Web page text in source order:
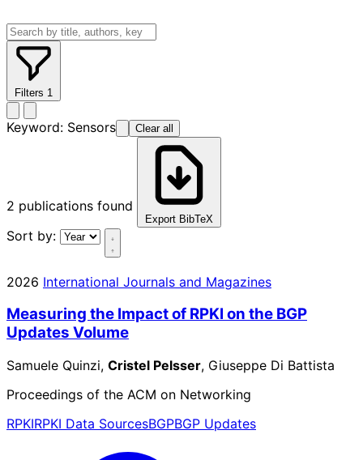
Filters 1
Keyword: Sensors Clear all
2 publications found
Export BibTeX
Sort by:
2026 International Journals and Magazines
Measuring the Impact of RPKI on the BGP
Updates Volume
Samuele Quinzi, Cristel Pelsser, Giuseppe Di Battista
Proceedings of the ACM on Networking
RPKIRPKI Data SourcesBGPBGP Updates